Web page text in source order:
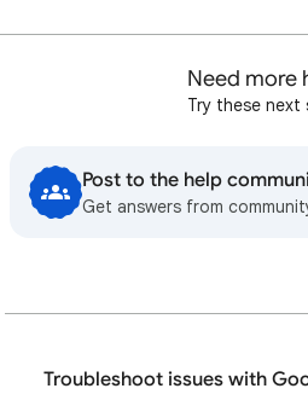
Need more
Try these next
Post to the help
Get answers from
Troubleshoot issues with